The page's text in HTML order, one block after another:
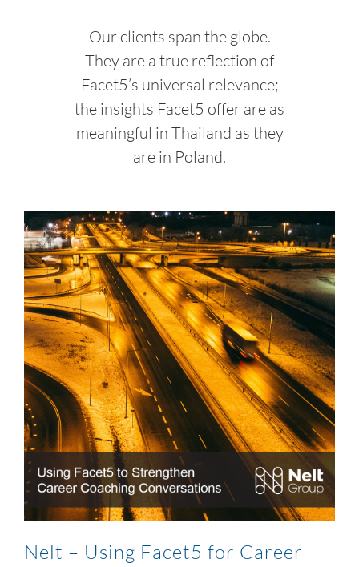
Our clients span the globe.
They are a true reflection of
Facet5’s universal relevance;
the insights Facet5 offer are as
meaningful in Thailand as they
are in Poland.
Nelt – Using Facet5 for Career